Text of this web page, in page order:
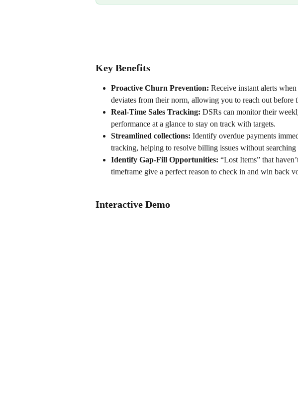
Key Benefits
Proactive Churn Prevention: Receive instant alerts
deviates from their norm, allowing you to reach out before
Real-Time Sales Tracking: DSRs can monitor their
performance at a glance to stay on track with targets.
Streamlined collections: Identify overdue payments
tracking, helping to resolve billing issues without searching
Identify Gap-Fill Opportunities: “Lost Items” that
timeframe give a perfect reason to check in and win back
Interactive Demo